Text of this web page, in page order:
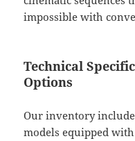
impossible with
Technical
Options
Our inventory
models equipped